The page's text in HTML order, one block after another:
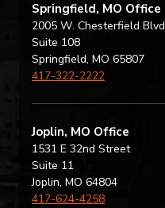
Springfield, MO Office
2005 W. Chesterfield Blvd
Suite 108
Springfield, MO 65807
417-322-2222
Joplin, MO Office
1531 E 32nd Street
Suite 11
Joplin, MO 64804
417-624-4258